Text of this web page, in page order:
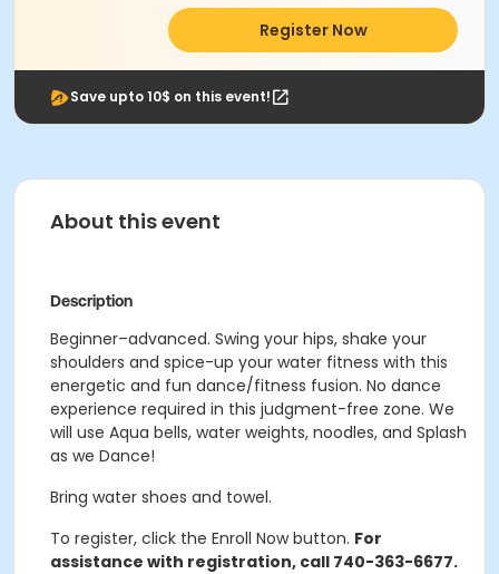
Register Now
Save upto 10$ on this event!
About this event
Description
Beginner–advanced. Swing your hips, shake your
shoulders and spice-up your water fitness with this
energetic and fun dance/fitness fusion. No dance
experience required in this judgment-free zone. We
will use Aqua bells, water weights, noodles, and Splash
as we Dance!
Bring water shoes and towel.
To register, click the Enroll Now button. For
assistance with registration, call 740-363-6677.